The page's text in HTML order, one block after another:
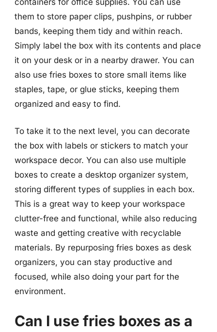
containers for office supplies. You can use
them to store paper clips, pushpins, or rubber
bands, keeping them tidy and within reach.
Simply label the box with its contents and place
it on your desk or in a nearby drawer. You can
also use fries boxes to store small items like
staples, tape, or glue sticks, keeping them
organized and easy to find.
To take it to the next level, you can decorate
the box with labels or stickers to match your
workspace decor. You can also use multiple
boxes to create a desktop organizer system,
storing different types of supplies in each box.
This is a great way to keep your workspace
clutter-free and functional, while also reducing
waste and getting creative with recyclable
materials. By repurposing fries boxes as desk
organizers, you can stay productive and
focused, while also doing your part for the
environment.
Can I use fries boxes as a